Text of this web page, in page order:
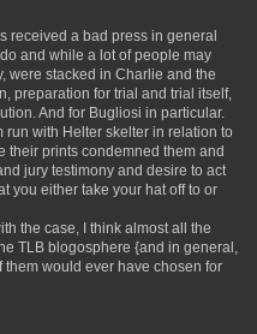
received a bad press in general
and while a lot of people may
were stacked in Charlie and the
preparation for trial and trial itself,
And for Bugliosi in particular.
run with Helter skelter in relation to
their prints condemned them and
jury testimony and desire to act
you either take your hat off to or
the case, I think almost all the
TLB blogosphere {and in general,
would ever have chosen for